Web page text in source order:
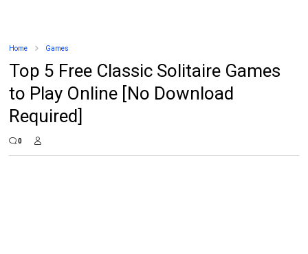
Home Games
Top 5 Free Classic Solitaire Games
to Play Online [No Download
Required]
0